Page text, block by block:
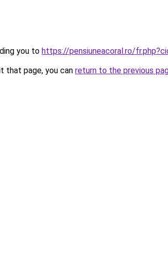
you to https://pensiuneacoral.ro/
that page, you can return to the previous